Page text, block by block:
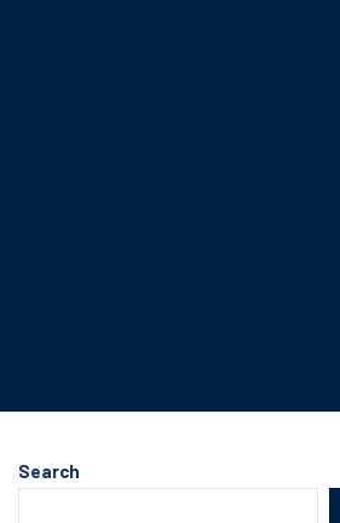
Search